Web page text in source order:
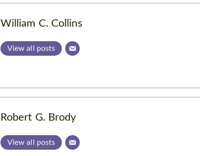
William C. Collins
View all posts
Robert G. Brody
View all posts